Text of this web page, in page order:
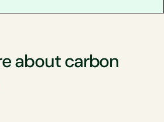
about carbon